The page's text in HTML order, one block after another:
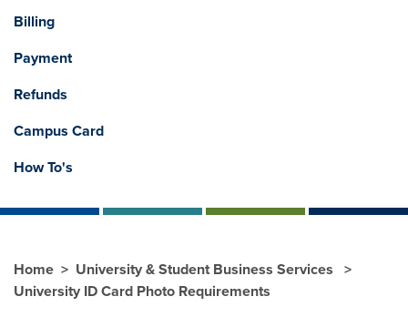
Billing
Payment
Refunds
Campus Card
How To's
Home
University & Student Business Services
University ID Card Photo Requirements